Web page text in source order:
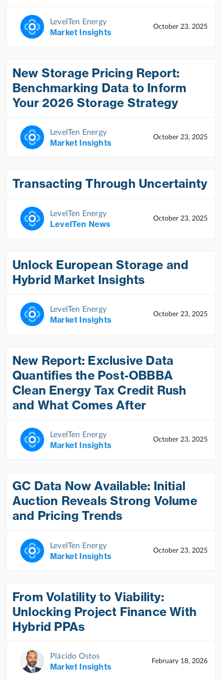
LevelTen Energy
Market Insights
October 23, 2025
New Storage Pricing Report:
Benchmarking Data to Inform
Your 2026 Storage Strategy
LevelTen Energy
Market Insights
October 23, 2025
Transacting Through Uncertainty
LevelTen Energy
LevelTen News
October 23, 2025
Unlock European Storage and
Hybrid Market Insights
LevelTen Energy
Market Insights
October 23, 2025
New Report: Exclusive Data
Quantifies the Post-OBBBA
Clean Energy Tax Credit Rush
and What Comes After
LevelTen Energy
Market Insights
October 23, 2025
GC Data Now Available: Initial
Auction Reveals Strong Volume
and Pricing Trends
LevelTen Energy
Market Insights
October 23, 2025
From Volatility to Viability:
Unlocking Project Finance With
Hybrid PPAs
Plácido Ostos
Market Insights
February 18, 2026